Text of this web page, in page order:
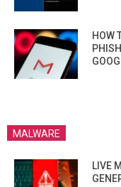
HOW
MALWARE
LIVE